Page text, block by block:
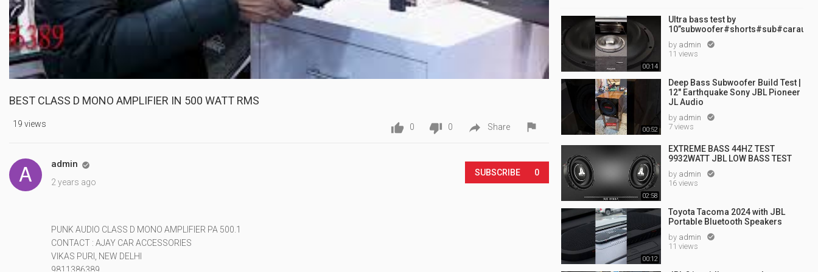
00:14
Ultra bass test by
by admin 
11 views
00:52
Deep Bass Subwoofer Build Test |
12" Earthquake Sony JBL Pioneer
JL Audio
by admin 
7 views
02:58
EXTREME BASS 44HZ TEST
9932WATT JBL LOW BASS TEST
by admin 
16 views
00:12
Toyota Tacoma 2024 with JBL
Portable Bluetooth Speakers
by admin 
11 views
BEST CLASS D MONO AMPLIFIER IN 500 WATT RMS
19 views  0  0  Share 
admin 
2 years ago
SUBSCRIBE 0
PUNK AUDIO CLASS D MONO AMPLIFIER PA 500.1
CONTACT : AJAY CAR ACCESSORIES
VIKAS PURI, NEW DELHI
9811386389